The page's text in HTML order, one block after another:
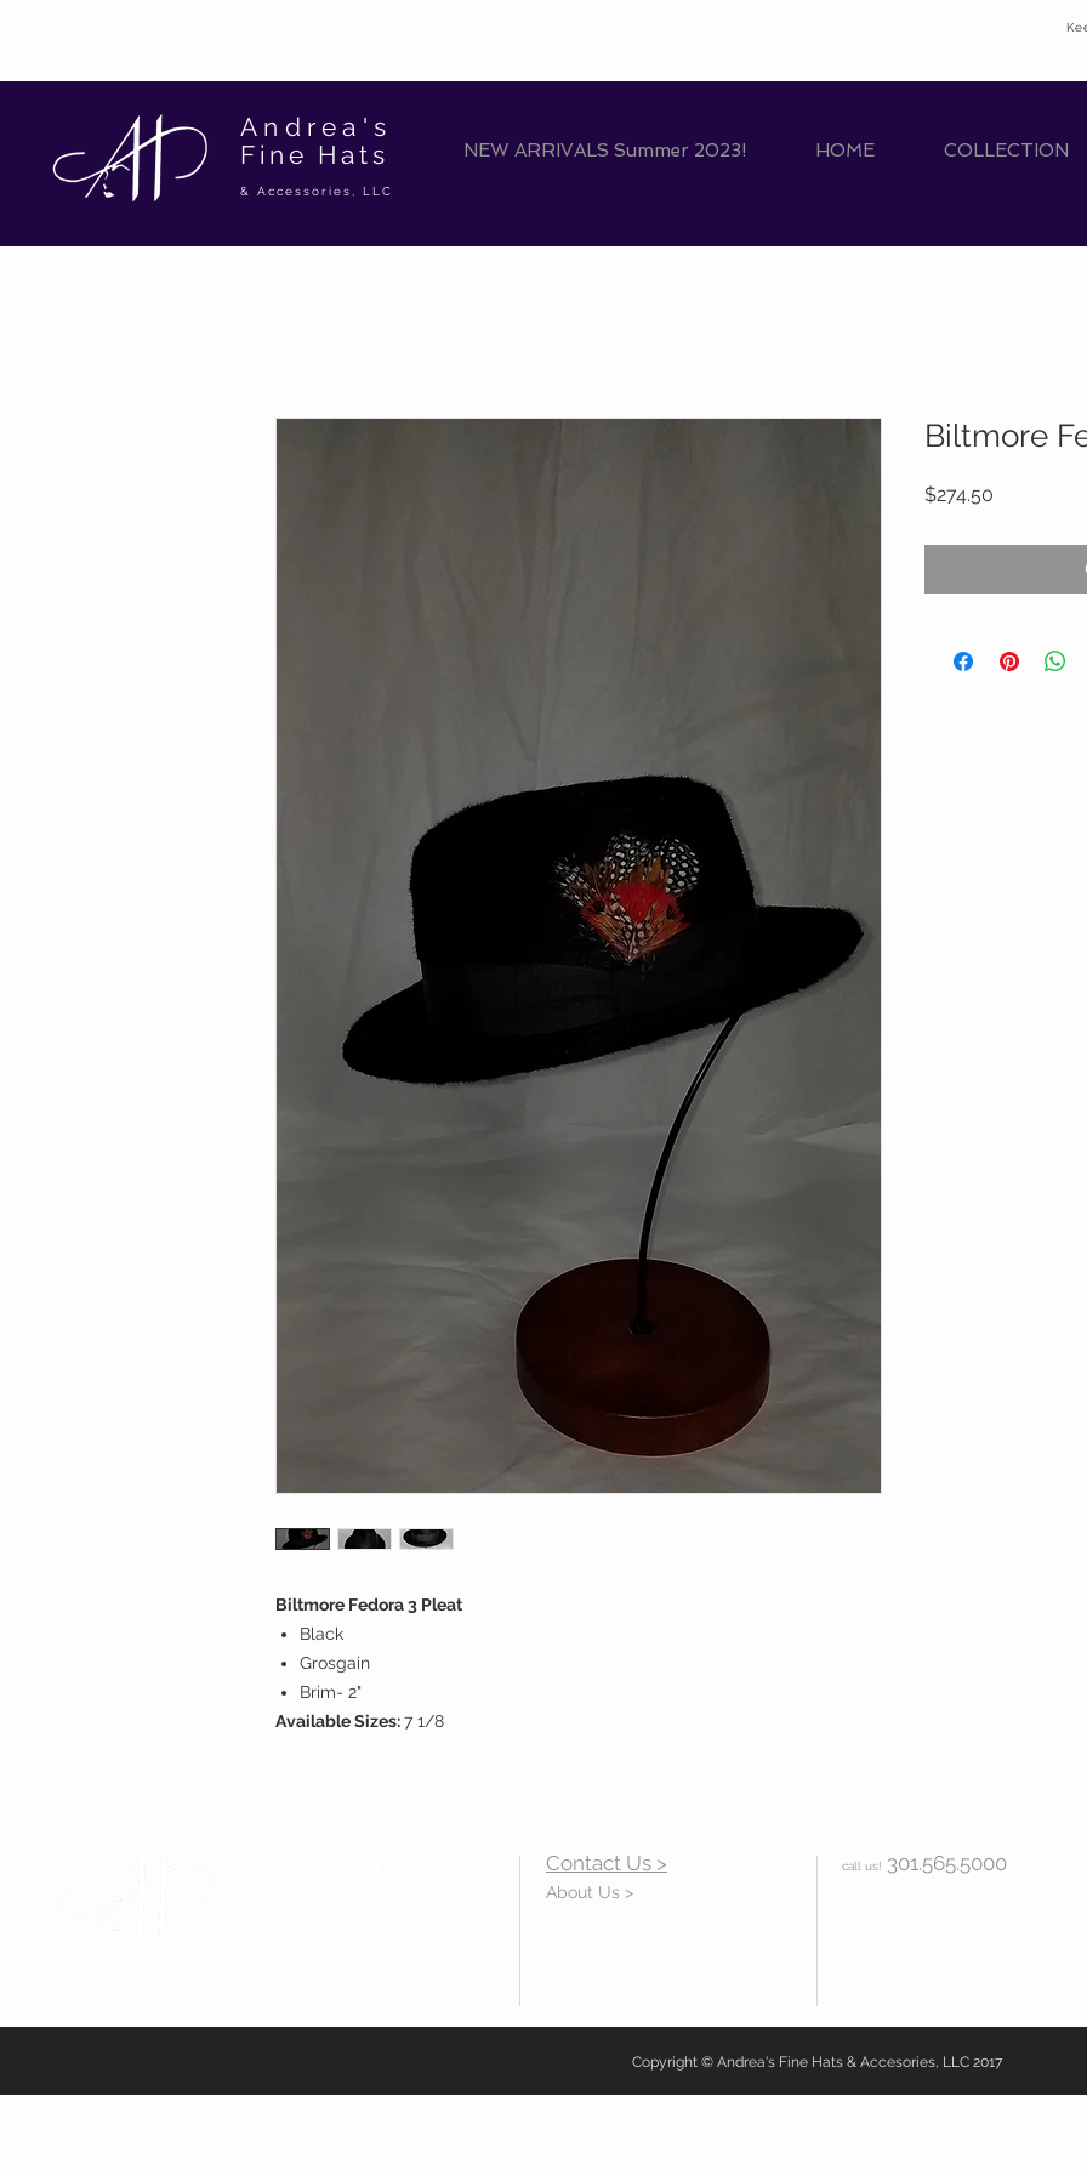
Andrea's
Fine Hats
& Accessories, LLC
NEW ARRIVALS Summer 2023! HOME COLLECTION
Biltmore Fedora 3 Pleat
Black
Grosgain
Brim- 2"
Available Sizes:7 1/8
Biltmore
$274.50
Contact Us >
About Us >
call us! 301.565.5000
Copyright © Andrea's Fine Hats & Accesories, LLC 2017